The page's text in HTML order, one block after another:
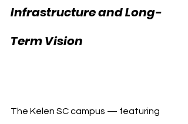
Infrastructure and Long-
Term Vision
The Kelen SC campus — featuring